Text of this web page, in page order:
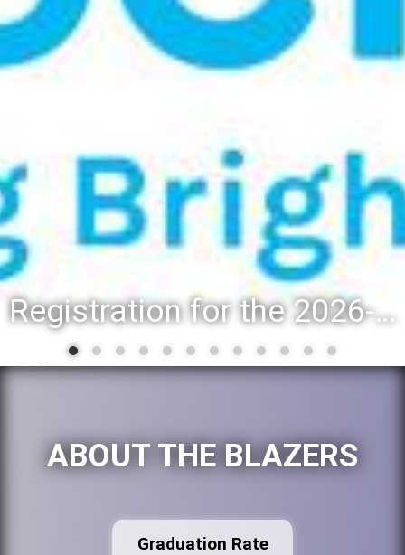
Registration for the 2026-27 school year: Registration Steps
ABOUT THE BLAZERS
Graduation Rate